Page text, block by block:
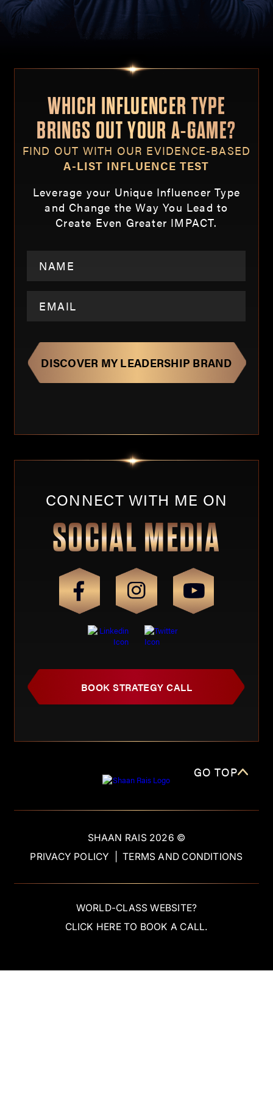
WHICH INFLUENCER TYPE
BRINGS OUT YOUR A-GAME?
FIND OUT WITH OUR EVIDENCE-BASED
A-LIST INFLUENCE TEST
Leverage your Unique Influencer Type
and Change the Way You Lead to
Create Even Greater IMPACT.
CONNECT WITH ME ON
SOCIAL MEDIA
BOOK STRATEGY CALL
SHAAN RAIS 2026 ©
PRIVACY POLICY
TERMS AND CONDITIONS
GO TOP
WORLD-CLASS WEBSITE?
CLICK HERE TO BOOK A CALL.